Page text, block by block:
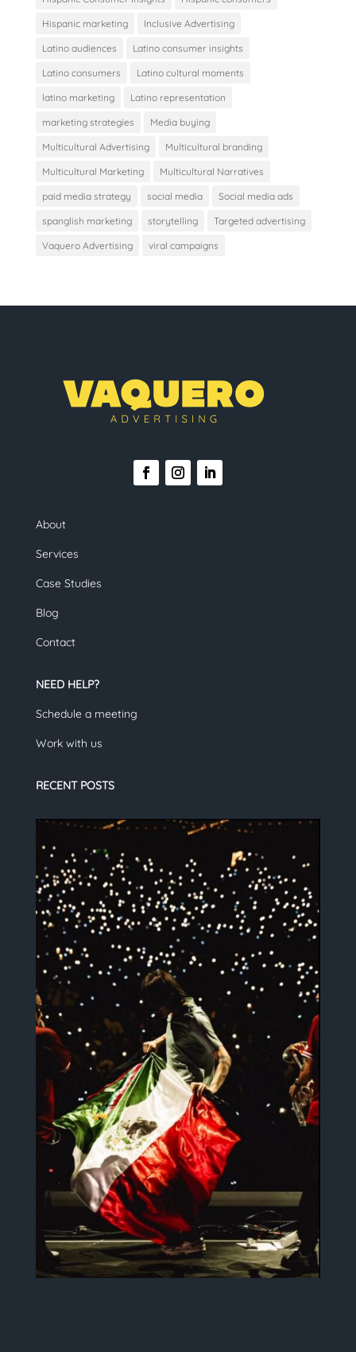
Hispanic marketing Inclusive Advertising
Latino audiences Latino consumer insights
Latino consumers Latino cultural moments
latino marketing Latino representation
marketing strategies Media buying
Multicultural Advertising Multicultural branding
Multicultural Marketing Multicultural Narratives
paid media strategy social media Social media ads
spanglish marketing storytelling Targeted advertising
Vaquero Advertising viral campaigns
About
Services
Case Studies
Blog
Contact
NEED HELP?
Schedule a meeting
Work with us
RECENT POSTS